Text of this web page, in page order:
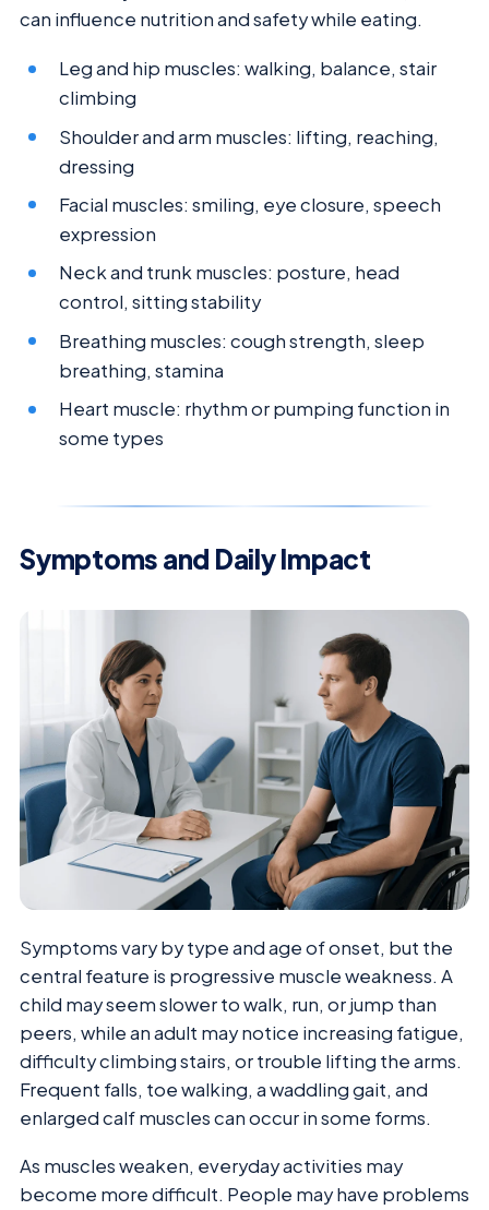
can influence nutrition and safety while eating.
Leg and hip muscles: walking, balance, stair
climbing
Shoulder and arm muscles: lifting, reaching,
dressing
Facial muscles: smiling, eye closure, speech
expression
Neck and trunk muscles: posture, head
control, sitting stability
Breathing muscles: cough strength, sleep
breathing, stamina
Heart muscle: rhythm or pumping function in
some types
Symptoms and Daily Impact
Symptoms vary by type and age of onset, but the
central feature is progressive muscle weakness. A
child may seem slower to walk, run, or jump than
peers, while an adult may notice increasing fatigue,
difficulty climbing stairs, or trouble lifting the arms.
Frequent falls, toe walking, a waddling gait, and
enlarged calf muscles can occur in some forms.
As muscles weaken, everyday activities may
become more difficult. People may have problems